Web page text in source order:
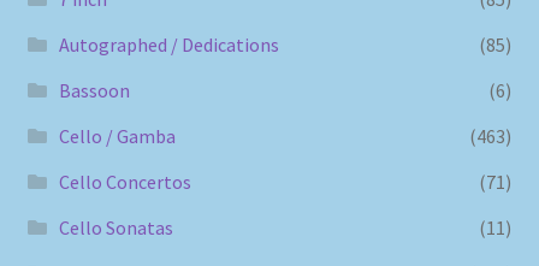
Autographed / Dedications
(85)
Bassoon
(6)
Cello / Gamba
(463)
Cello Concertos
(71)
Cello Sonatas
(11)